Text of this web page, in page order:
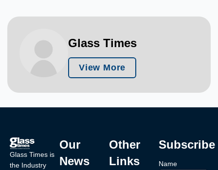
Glass Times
View More
Glass Times is
the Industry
Our
News
Other
Links
Subscribe
Name